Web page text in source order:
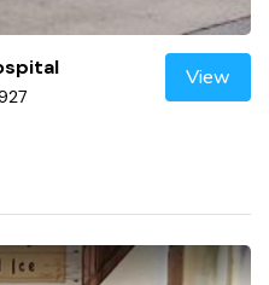
View